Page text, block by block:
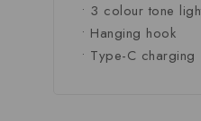
• 3 colour tone
• Hanging hook
• Type-C charging